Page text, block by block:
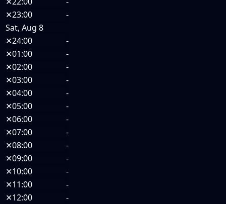
✕23:00
-
Sat, Aug 8
✕24:00
-
✕01:00
-
✕02:00
-
✕03:00
-
✕04:00
-
✕05:00
-
✕06:00
-
✕07:00
-
✕08:00
-
✕09:00
-
✕10:00
-
✕11:00
-
✕12:00
-